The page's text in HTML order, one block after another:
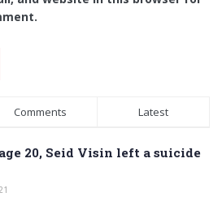
Comments Latest
20, Seid Visin left a suicide